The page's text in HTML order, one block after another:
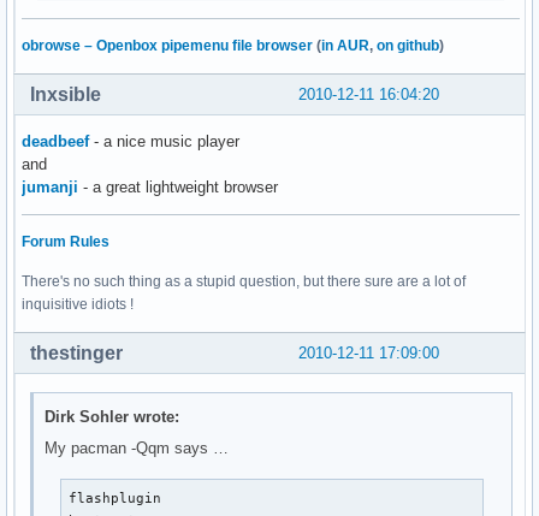
obrowse – Openbox pipemenu file browser (in AUR, on github)
2010-12-11 16:04:20
Inxsible
deadbeef- a nice music player
and
jumanji - a great lightweight browser
Forum Rules
There's no such thing as a stupid question, but there sure are a lot of
inquisitive idiots !
2010-12-11 17:09:00
thestinger
Dirk Sohler wrote:
My pacman -Qqm says …
flashplugin